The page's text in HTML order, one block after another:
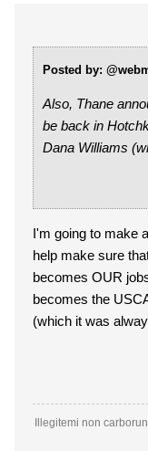
Posted by:
Also, Thane
be back in
Dana Williams
I'm going to make
help make sure
becomes OUR
becomes the
(which it was
Illegitemi non